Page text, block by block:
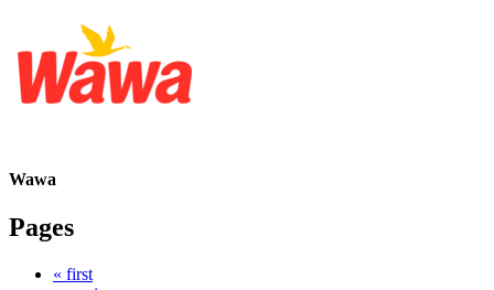
Wawa
Pages
« first